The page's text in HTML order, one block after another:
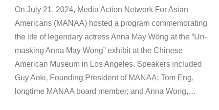
On July 21, 2024, Media Action Network For Asian
Americans (MANAA) hosted a program commemorating
the life of legendary actress Anna May Wong at the “Un-
masking Anna May Wong” exhibit at the Chinese
American Museum in Los Angeles. Speakers included
Guy Aoki, Founding President of MANAA; Tom Eng,
longtime MANAA board member; and Anna Wong,…